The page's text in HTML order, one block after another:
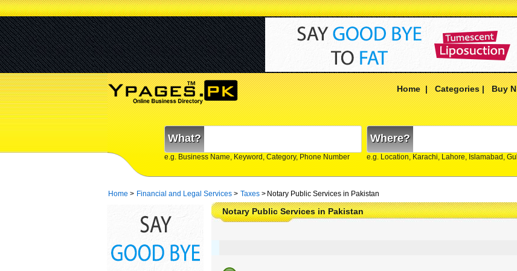
Home|Categories|Buy
What?
e.g. Business Name, Keyword, Category, Phone Number
Where?
e.g. Location, Karachi, Lahore, Islamabad,
Home > Financial and Legal Services > Taxes > Notary Public Services in Pakistan
Notary Public Services in Pakistan